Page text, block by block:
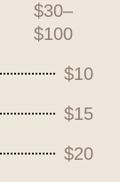
$30–
$100
$10
$15
$20